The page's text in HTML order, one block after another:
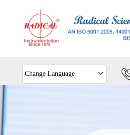
Change Language